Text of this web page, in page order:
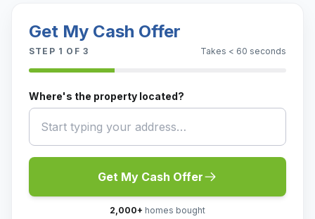
Get My Cash Offer
STEP 1 OF 3 Takes < 60 seconds
Where's the property located?
Get My Cash Offer
2,000+ homes bought